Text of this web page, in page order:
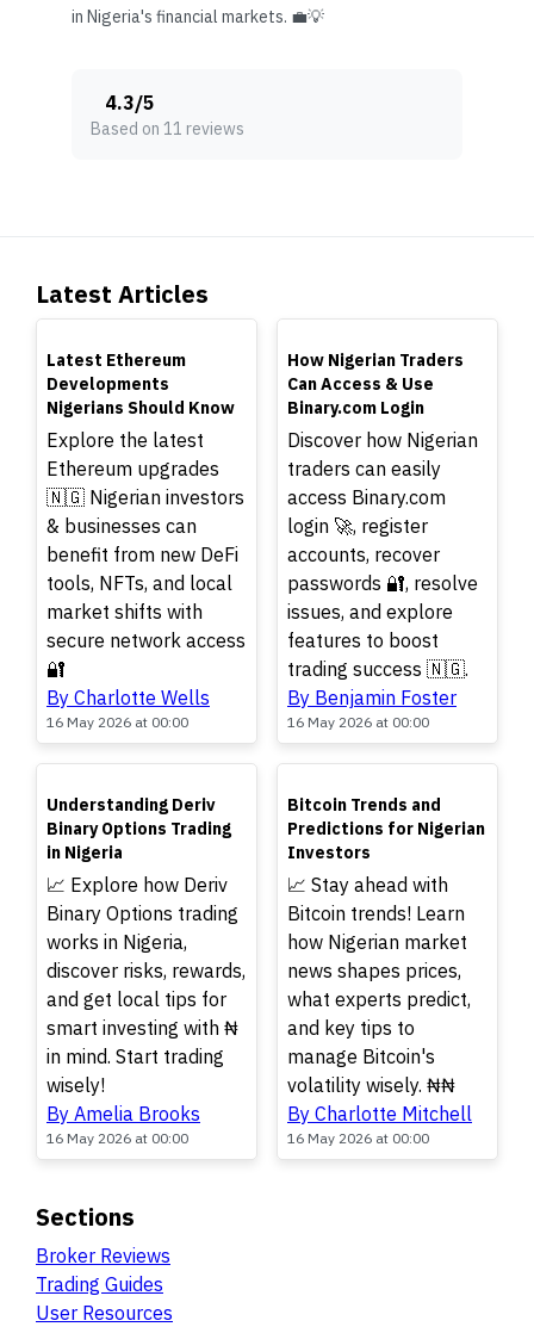
in Nigeria's financial markets. 💼💡
4.3/5
Based on 11 reviews
Latest Articles
TOP
Latest Ethereum
Developments
Nigerians Should Know
Explore the latest
Ethereum upgrades
🇳🇬 Nigerian investors
& businesses can
benefit from new DeFi
tools, NFTs, and local
market shifts with
secure network access
🔐
By Charlotte Wells
16 May 2026 at 00:00
TOP
How Nigerian Traders
Can Access & Use
Binary.com Login
Discover how Nigerian
traders can easily
access Binary.com
login 🚀, register
accounts, recover
passwords 🔐, resolve
issues, and explore
features to boost
trading success 🇳🇬.
By Benjamin Foster
16 May 2026 at 00:00
TOP
Understanding Deriv
Binary Options Trading
in Nigeria
📈 Explore how Deriv
Binary Options trading
works in Nigeria,
discover risks, rewards,
and get local tips for
smart investing with ₦
in mind. Start trading
wisely!
By Amelia Brooks
16 May 2026 at 00:00
TOP
Bitcoin Trends and
Predictions for Nigerian
Investors
📈 Stay ahead with
Bitcoin trends! Learn
how Nigerian market
news shapes prices,
what experts predict,
and key tips to
manage Bitcoin's
volatility wisely. ₦₦
By Charlotte Mitchell
16 May 2026 at 00:00
Sections
Broker Reviews
Trading Guides
User Resources